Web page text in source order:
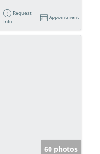
Request
Info
Appointment
60 photos